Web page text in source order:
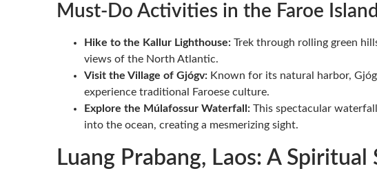
Must-Do Activities in the Faroe
Hike to the Kallur Lighthouse: Trek through rolling green
views of the North Atlantic.
Visit the Village of Gjógv: Known for its natural harbor,
experience traditional Faroese culture.
Explore the Múlafossur Waterfall: This spectacular
into the ocean, creating a mesmerizing sight.
Luang Prabang, Laos: A Spiritual